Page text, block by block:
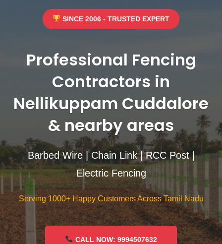
SINCE 2006 - TRUSTED EXPERT
Professional Fencing
Contractors in
Nellikuppam Cuddalore
& nearby areas
Barbed Wire | Chain Link | RCC Post |
Electric Fencing
Serving 1000+ Happy Customers Across Tamil Nadu
CALL NOW: 9994507632